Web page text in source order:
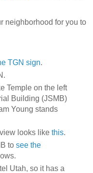
neighborhood for you to
TGN sign.
Temple on the left
Building (JSMB)
Young stands
looks like this.
to see the
Utah, so it has a